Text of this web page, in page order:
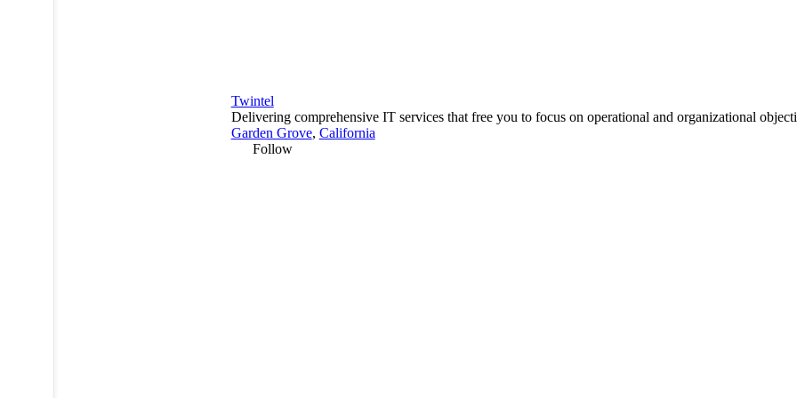
Twintel
Delivering comprehensive IT services that free you to focus on operational and organizational
Garden Grove, California
Follow